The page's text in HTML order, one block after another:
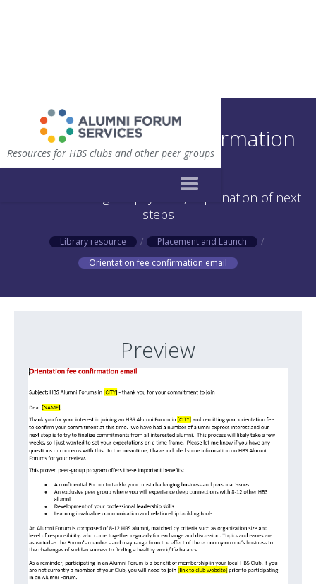
Resources for HBS clubs and other peer groups
Orientation fee confirmation
email
Email confirming fee payment, explanation of next
steps
Library resource / Placement and Launch
/
Orientation fee confirmation email
Preview